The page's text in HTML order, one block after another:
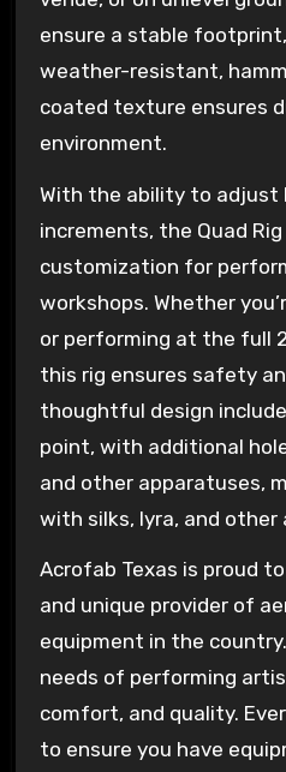
ensure a stable
weather-resistant,
coated texture ensures
environment.
With the ability to adjust
increments, the Quad
customization for
workshops. Whether
or performing at the full
this rig ensures safety
thoughtful design
point, with additional
and other apparatuses,
with silks, lyra, and other
Acrofab Texas is proud
and unique provider of
equipment in the
needs of performing
comfort, and quality.
to ensure you have